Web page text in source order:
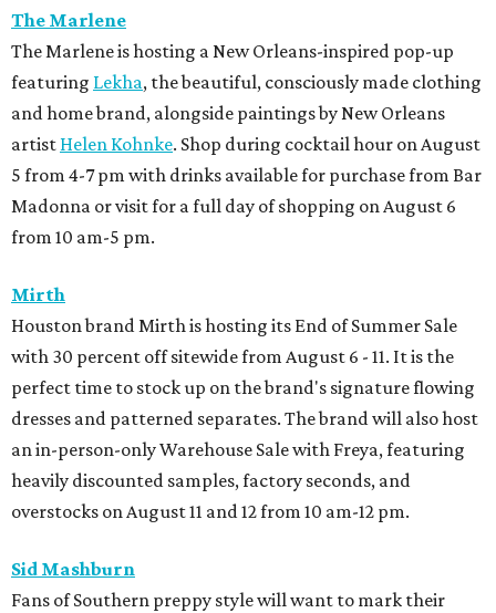
The Marlene
The Marlene is hosting a New Orleans-inspired pop-up
featuring Lekha, the beautiful, consciously made clothing
and home brand, alongside paintings by New Orleans
artist Helen Kohnke. Shop during cocktail hour on August
5 from 4-7 pm with drinks available for purchase from Bar
Madonna or visit for a full day of shopping on August 6
from 10 am-5 pm.
Mirth
Houston brand Mirth is hosting its End of Summer Sale
with 30 percent off sitewide from August 6 - 11. It is the
perfect time to stock up on the brand's signature flowing
dresses and patterned separates. The brand will also host
an in-person-only Warehouse Sale with Freya, featuring
heavily discounted samples, factory seconds, and
overstocks on August 11 and 12 from 10 am-12 pm.
Sid Mashburn
Fans of Southern preppy style will want to mark their